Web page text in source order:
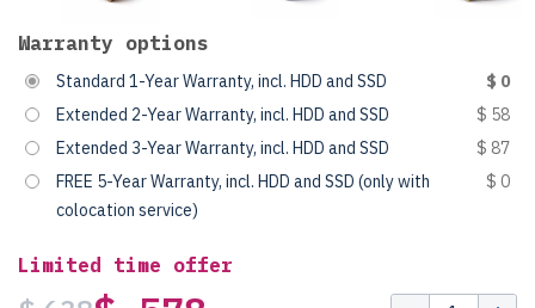
Warranty options
Standard 1-Year Warranty, incl. HDD and SSD
$ 0
Extended 2-Year Warranty, incl. HDD and SSD
$ 58
Extended 3-Year Warranty, incl. HDD and SSD
$ 87
FREE 5-Year Warranty, incl. HDD and SSD (only with
colocation service)
$ 0
Limited time offer